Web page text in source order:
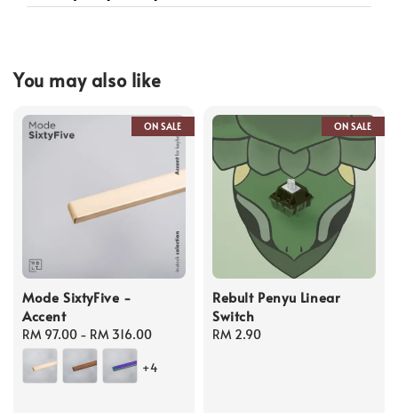
You may also like
ON SALE
Mode SixtyFive -
Accent
Regular
price
RM 97.00 - RM 316.00
+4
ON SALE
Rebult Penyu Linear
Switch
Regular
RM 2.90